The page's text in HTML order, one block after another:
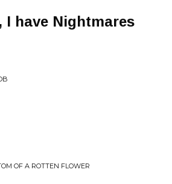
I have Nightmares
OF A ROTTEN FLOWER